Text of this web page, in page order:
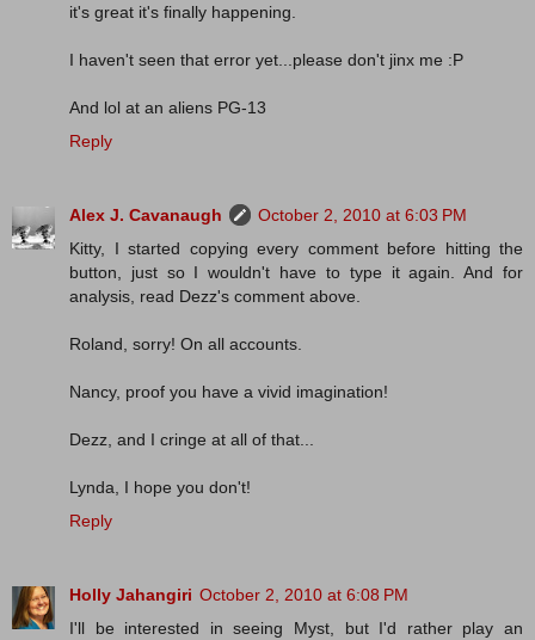
it's great it's finally happening.
I haven't seen that error yet...please don't jinx me :P
And lol at an aliens PG-13
Reply
Alex J. Cavanaugh
October 2, 2010 at 6:03 PM
Kitty, I started copying every comment before hitting the
button, just so I wouldn't have to type it again. And for
analysis, read Dezz's comment above.
Roland, sorry! On all accounts.
Nancy, proof you have a vivid imagination!
Dezz, and I cringe at all of that...
Lynda, I hope you don't!
Reply
Holly Jahangiri October 2, 2010 at 6:08 PM
I'll be interested in seeing Myst, but I'd rather play an